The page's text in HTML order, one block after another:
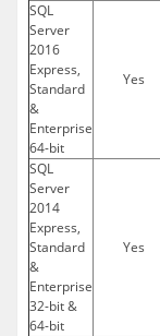
SQL
Server
2016
Express,
Standard
&
Enterprise
64-bit
Yes
SQL
Server
2014
Express,
Standard
&
Enterprise
32-bit &
64-bit
Yes